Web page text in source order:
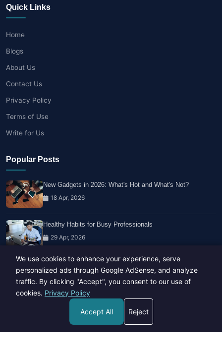
Quick Links
Home
Blogs
About Us
Contact Us
Privacy Policy
Terms of Use
Write for Us
Popular Posts
New Gadgets in 2026: What's Hot and What's Not?
18 Apr, 2026
Healthy Habits for Busy Professionals
29 Apr, 2026
Travel Trends: What's Hot And What's Not
We use cookies to enhance your experience, serve
personalized ads through Google AdSense, and analyze
traffic. By clicking "Accept", you consent to our use of
cookies. Privacy Policy
Accept All Reject